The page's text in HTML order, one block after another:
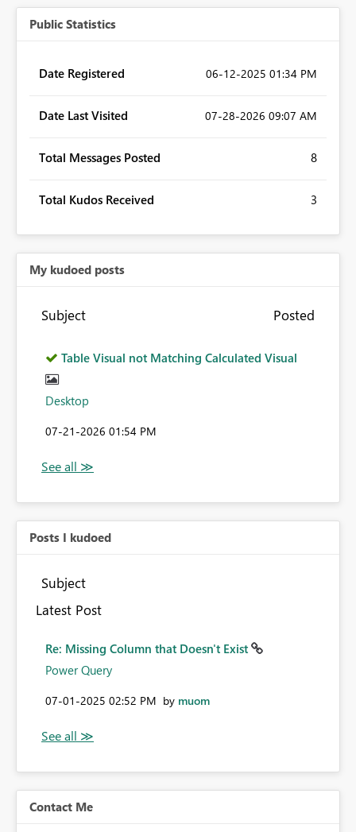
Public Statistics
Date Registered ‎06-12-2025 01:34 PM
Date Last Visited ‎07-28-2026 09:07 AM
Total Messages Posted 8
Total Kudos Received 3
My kudoed posts
Subject Posted
Table Visual not Matching Calculated Visual
Desktop
‎07-21-2026 01:54 PM
Posts I kudoed
Subject
Latest Post
Re: Missing Column that Doesn't Exist
Power Query
‎07-01-2025 02:52 PM by muom
Contact Me